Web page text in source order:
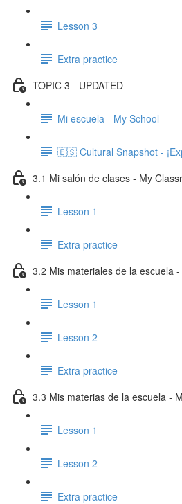
Lesson 3
Extra practice
TOPIC 3 - UPDATED
Mi escuela - My School
🇪🇸 Cultural Snapshot -
3.1 Mi salón de clases - My
Lesson 1
Extra practice
3.2 Mis materiales de la escuela
Lesson 1
Lesson 2
Extra practice
3.3 Mis materias de la escuela -
Lesson 1
Lesson 2
Extra practice